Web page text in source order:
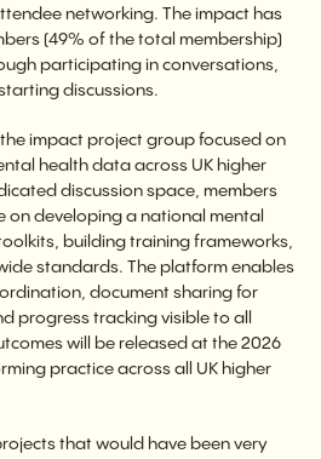
networking. The impact has
(49% of the total membership)
participating in conversations,
discussions.
impact project group focused on
health data across UK higher
discussion space, members
on developing a national mental
building training frameworks,
standards. The platform enables
document sharing for
progress tracking visible to all
will be released at the 2026
practice across all UK higher
that would have been very